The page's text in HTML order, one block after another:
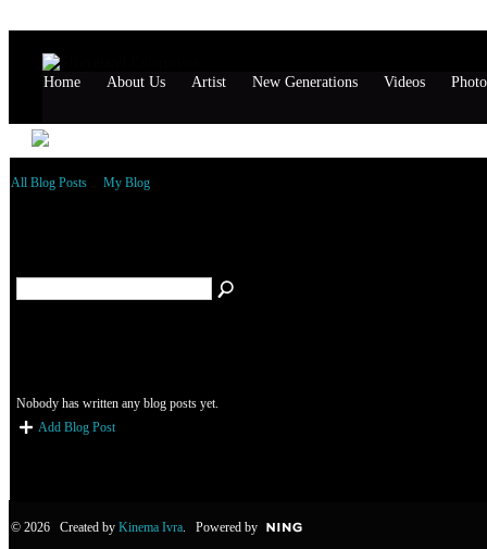
Home About Us Artist New Generations Videos
All Blog Posts My Blog
Nobody has written any blog posts yet.
Add Blog Post
© 2026 Created by Kinema Ivra. Powered by